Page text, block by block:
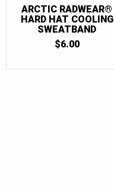
ARCTIC RADWEAR®
HARD HAT COOLING
SWEATBAND
$6.00